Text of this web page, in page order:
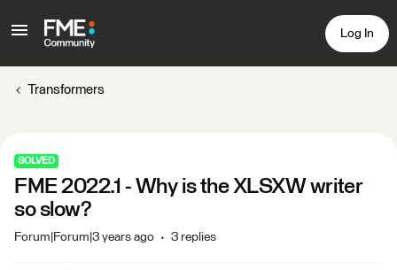
Log In
Transformers
SOLVED
FME 2022.1 - Why is the XLSXW writer
so slow?
Forum|Forum|3 years ago 3 replies